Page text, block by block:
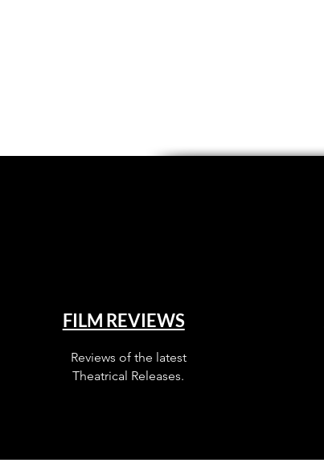
FILM REVIEWS
Reviews of the latest
Theatrical Releases.